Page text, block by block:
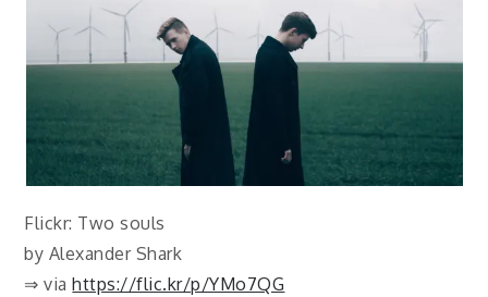
Flickr: Two souls
by Alexander Shark
⇒ viahttps://flic.kr/p/YMo7QG